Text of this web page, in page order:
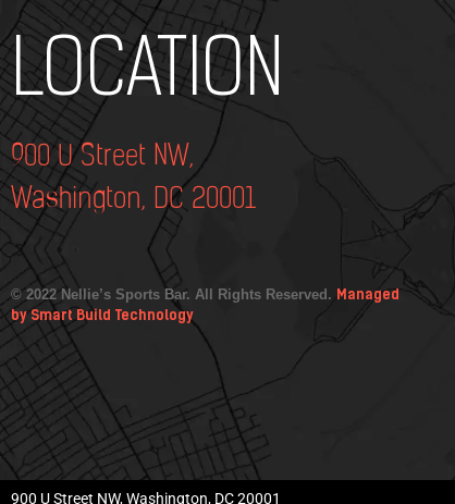
LOCATION
900 U Street NW,
Washington, DC 20001
© 2022 Nellie’s Sports Bar. All Rights Reserved. Managed
by Smart Build Technology
900 U Street NW, Washington, DC 20001
Add Your Heading Text Here